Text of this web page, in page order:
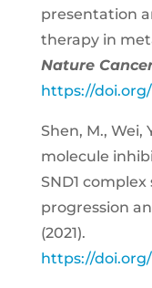
presentation
therapy in
Nature
https://doi.org/
Shen, M., Wei,
molecule
SND1
progression
(2021).
https://doi.org/